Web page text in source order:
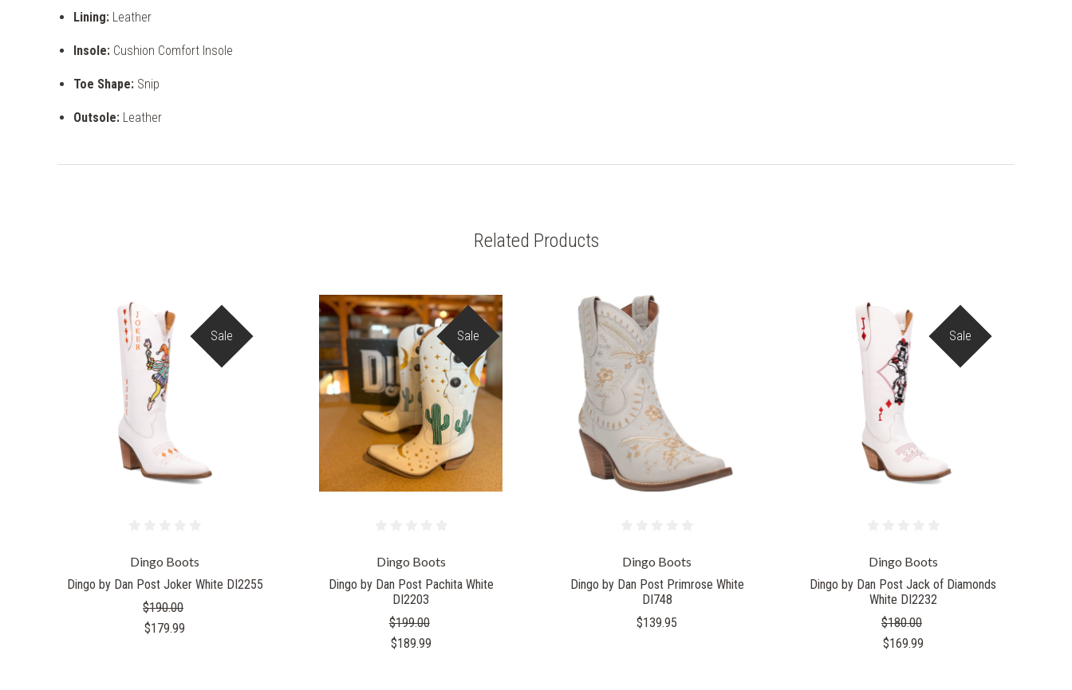
Lining: Leather
Insole: Cushion Comfort Insole
Toe Shape: Snip
Outsole: Leather
Related Products
Sale
Dingo Boots
Dingo by Dan Post Joker White DI2255
$190.00
$179.99
Sale
Dingo Boots
Dingo by Dan Post Pachita White
DI2203
$199.00
$189.99
Dingo Boots
Dingo by Dan Post Primrose White
DI748
$139.95
Sale
Dingo Boots
Dingo by Dan Post Jack of Diamonds
White DI2232
$180.00
$169.99